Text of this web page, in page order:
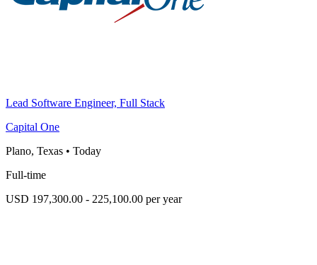
Lead Software Engineer, Full Stack
Capital One
Plano, Texas • Today
Full-time
USD 197,300.00 - 225,100.00 per year